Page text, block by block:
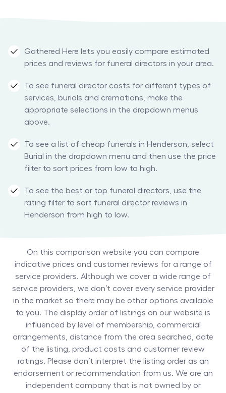
Gathered Here lets you easily compare estimated
prices and reviews for funeral directors in your area.
To see funeral director costs for different types of
services, burials and cremations, make the
appropriate selections in the dropdown menus
above.
To see a list of cheap funerals in Henderson, select
Burial in the dropdown menu and then use the price
filter to sort prices from low to high.
To see the best or top funeral directors, use the
rating filter to sort funeral director reviews in
Henderson from high to low.
On this comparison website you can compare
indicative prices and customer reviews for a range of
service providers. Although we cover a wide range of
service providers, we don’t cover every service provider
in the market so there may be other options available
to you. The display order of listings on our website is
influenced by level of membership, commercial
arrangements, distance from the area searched, date
of the listing, product costs and customer review
ratings. Please don’t interpret the listing order as an
endorsement or recommendation from us. We are an
independent company that is not owned by or